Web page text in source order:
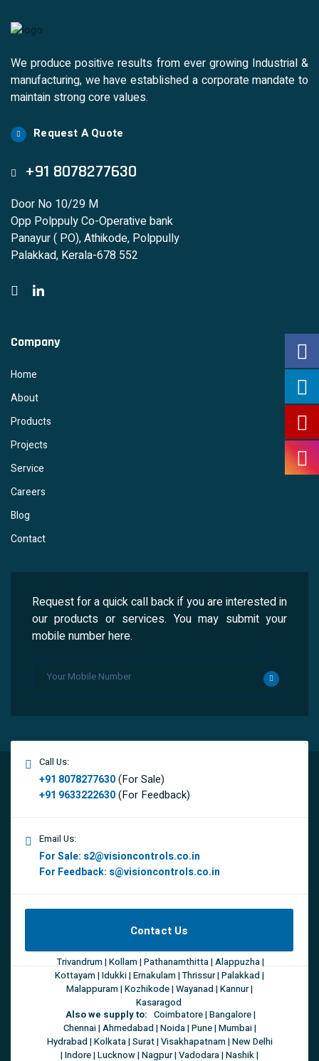
We produce positive results from ever growing Industrial &
manufacturing, we have established a corporate mandate to
maintain strong core values.
Request A Quote
+91 8078277630
Door No 10/29 M
Opp Polppuly Co-Operative bank
Panayur ( PO), Athikode, Polppully
Palakkad, Kerala-678 552
Company
Home
About
Products
Projects
Service
Careers
Blog
Contact
Request for a quick call back if you are interested in
our products or services. You may submit your
mobile number here.
Call Us:
+91 8078277630(For Sale)
+91 9633222630(For Feedback)
Email Us:
For Sale: s2@visioncontrols.co.in
For Feedback: s@visioncontrols.co.in
Contact Us
Trivandrum | Kollam | Pathanamthitta | Alappuzha |
Kottayam | Idukki | Ernakulam | Thrissur | Palakkad |
Malappuram | Kozhikode | Wayanad | Kannur |
Kasaragod
Also we supply to: Coimbatore | Bangalore |
Chennai | Ahmedabad | Noida | Pune | Mumbai |
Hydrabad | Kolkata | Surat | Visakhapatnam | New Delhi
| Indore | Lucknow | Nagpur | Vadodara | Nashik |